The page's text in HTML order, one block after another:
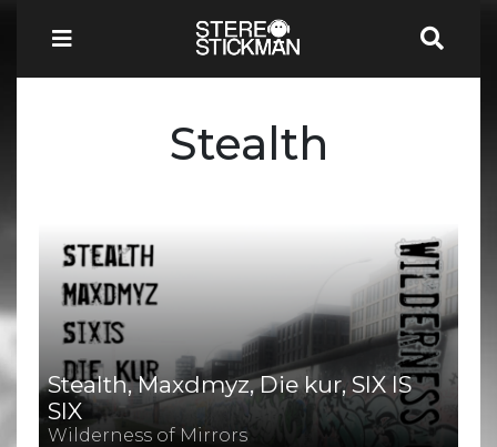
Stealth
Stealth, Maxdmyz, Die kur, SIX IS
SIX
Wilderness of Mirrors